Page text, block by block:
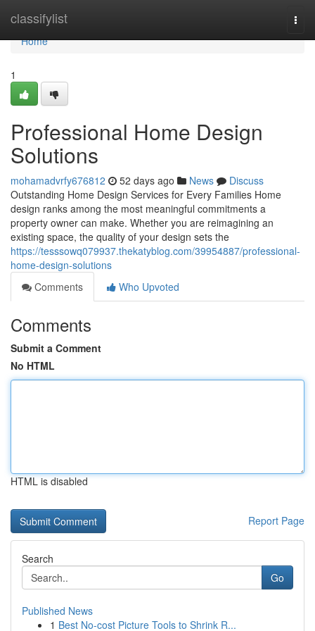
classifylist
Home
Home
1
Professional Home Design
Solutions
mohamadvrfy676812 52 days ago News
Discuss
Outstanding Home Design Services for Every Families Home
design ranks among the most meaningful commitments a
property owner can make. Whether you are reimagining an
existing space, the quality of your design sets the
https://tesssowq079937.thekatyblog.com/39954887/professional-
home-design-solutions
Comments
Who Upvoted
Comments
Submit a Comment
No HTML
HTML is disabled
Report Page
Search
Go
Published News
1 Best No-cost Picture Tools to Shrink R...